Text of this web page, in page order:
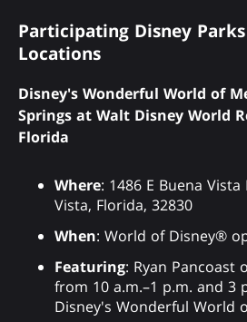
Participating Disney
Locations
Disney's Wonderful World of
Springs at Walt Disney World
Florida
Where: 1486 E Buena
Vista, Florida, 32830
When: World of Disney®
Featuring: Ryan Pancoast
from 10 a.m.–1 p.m. and 3
Disney's Wonderful World